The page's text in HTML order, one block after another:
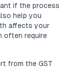
if the process
help you
affects your
often require
from the GST